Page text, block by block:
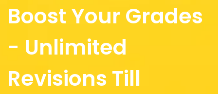
Boost Your Grades
- Unlimited
Revisions Till